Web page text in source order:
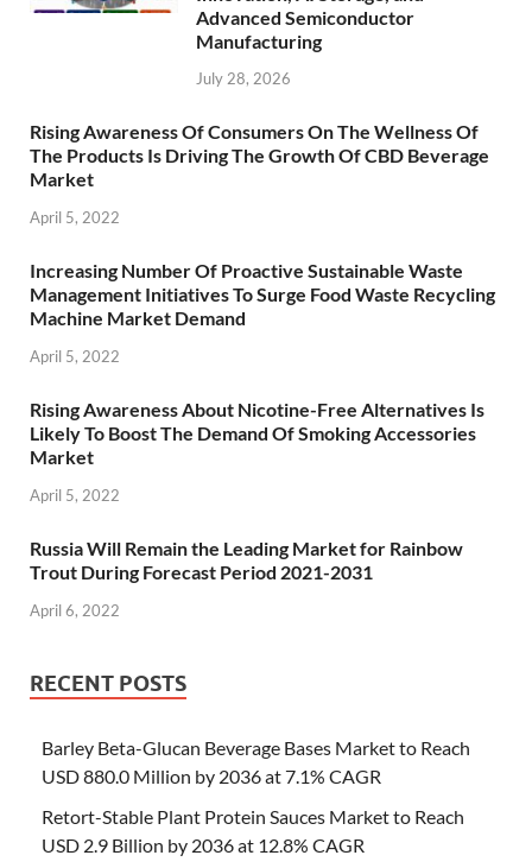
Advanced Semiconductor
Manufacturing
July 28, 2026
Rising Awareness Of Consumers On The Wellness Of
The Products Is Driving The Growth Of CBD Beverage
Market
April 5, 2022
Increasing Number Of Proactive Sustainable Waste
Management Initiatives To Surge Food Waste Recycling
Machine Market Demand
April 5, 2022
Rising Awareness About Nicotine-Free Alternatives Is
Likely To Boost The Demand Of Smoking Accessories
Market
April 5, 2022
Russia Will Remain the Leading Market for Rainbow
Trout During Forecast Period 2021-2031
April 6, 2022
RECENT POSTS
Barley Beta-Glucan Beverage Bases Market to Reach
USD 880.0 Million by 2036 at 7.1% CAGR
Retort-Stable Plant Protein Sauces Market to Reach
USD 2.9 Billion by 2036 at 12.8% CAGR